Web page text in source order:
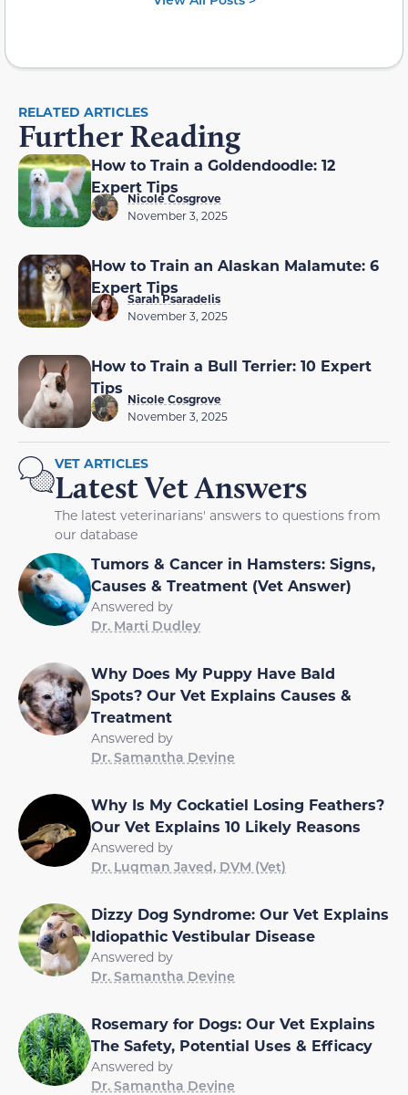
RELATED ARTICLES
Further Reading
How to Train a Goldendoodle: 12
Expert Tips
Nicole Cosgrove
November 3, 2025
How to Train an Alaskan Malamute: 6
Expert Tips
Sarah Psaradelis
November 3, 2025
How to Train a Bull Terrier: 10 Expert
Tips
Nicole Cosgrove
November 3, 2025
VET ARTICLES
Latest Vet Answers
The latest veterinarians' answers to questions from
our database
Tumors & Cancer in Hamsters: Signs,
Causes & Treatment (Vet Answer)
Answered by
Dr. Marti Dudley
Why Does My Puppy Have Bald
Spots? Our Vet Explains Causes &
Treatment
Answered by
Dr. Samantha Devine
Why Is My Cockatiel Losing Feathers?
Our Vet Explains 10 Likely Reasons
Answered by
Dr. Luqman Javed, DVM (Vet)
Dizzy Dog Syndrome: Our Vet Explains
Idiopathic Vestibular Disease
Answered by
Dr. Samantha Devine
Rosemary for Dogs: Our Vet Explains
The Safety, Potential Uses & Efficacy
Answered by
Dr. Samantha Devine